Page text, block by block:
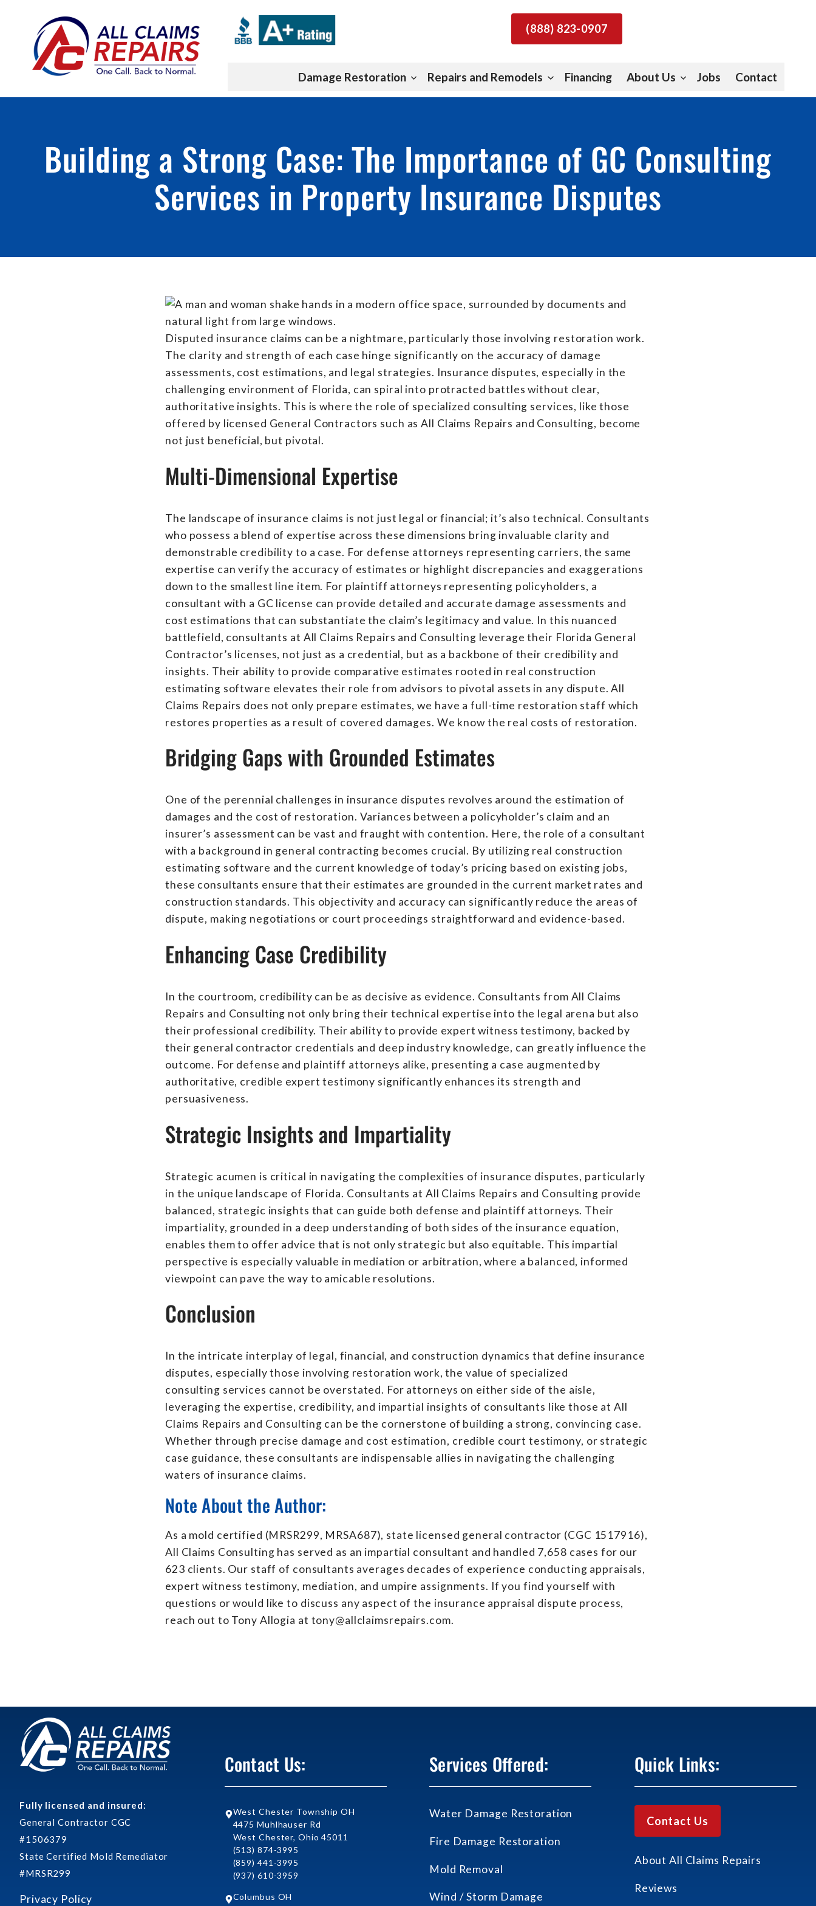
content
(888) 823-0907
Damage Restoration Repairs and Remodels Financing About Us Jobs Contact
Building a Strong Case: The Importance of GC Consulting
Services in Property Insurance Disputes
Disputed insurance claims can be a nightmare, particularly those involving restoration work.
The clarity and strength of each case hinge significantly on the accuracy of damage
assessments, cost estimations, and legal strategies. Insurance disputes, especially in the
challenging environment of Florida, can spiral into protracted battles without clear,
authoritative insights. This is where the role of specialized consulting services, like those
offered by licensed General Contractors such as All Claims Repairs and Consulting, become
not just beneficial, but pivotal.
Multi-Dimensional Expertise
The landscape of insurance claims is not just legal or financial; it’s also technical. Consultants
who possess a blend of expertise across these dimensions bring invaluable clarity and
demonstrable credibility to a case. For defense attorneys representing carriers, the same
expertise can verify the accuracy of estimates or highlight discrepancies and exaggerations
down to the smallest line item. For plaintiff attorneys representing policyholders, a
consultant with a GC license can provide detailed and accurate damage assessments and
cost estimations that can substantiate the claim’s legitimacy and value. In this nuanced
battlefield, consultants at All Claims Repairs and Consulting leverage their Florida General
Contractor’s licenses, not just as a credential, but as a backbone of their credibility and
insights. Their ability to provide comparative estimates rooted in real construction
estimating software elevates their role from advisors to pivotal assets in any dispute. All
Claims Repairs does not only prepare estimates, we have a full-time restoration staff which
restores properties as a result of covered damages. We know the real costs of restoration.
Bridging Gaps with Grounded Estimates
One of the perennial challenges in insurance disputes revolves around the estimation of
damages and the cost of restoration. Variances between a policyholder’s claim and an
insurer’s assessment can be vast and fraught with contention. Here, the role of a consultant
with a background in general contracting becomes crucial. By utilizing real construction
estimating software and the current knowledge of today’s pricing based on existing jobs,
these consultants ensure that their estimates are grounded in the current market rates and
construction standards. This objectivity and accuracy can significantly reduce the areas of
dispute, making negotiations or court proceedings straightforward and evidence-based.
Enhancing Case Credibility
In the courtroom, credibility can be as decisive as evidence. Consultants from All Claims
Repairs and Consulting not only bring their technical expertise into the legal arena but also
their professional credibility. Their ability to provide expert witness testimony, backed by
their general contractor credentials and deep industry knowledge, can greatly influence the
outcome. For defense and plaintiff attorneys alike, presenting a case augmented by
authoritative, credible expert testimony significantly enhances its strength and
persuasiveness.
Strategic Insights and Impartiality
Strategic acumen is critical in navigating the complexities of insurance disputes, particularly
in the unique landscape of Florida. Consultants at All Claims Repairs and Consulting provide
balanced, strategic insights that can guide both defense and plaintiff attorneys. Their
impartiality, grounded in a deep understanding of both sides of the insurance equation,
enables them to offer advice that is not only strategic but also equitable. This impartial
perspective is especially valuable in mediation or arbitration, where a balanced, informed
viewpoint can pave the way to amicable resolutions.
Conclusion
In the intricate interplay of legal, financial, and construction dynamics that define insurance
disputes, especially those involving restoration work, the value of specialized
consulting services cannot be overstated. For attorneys on either side of the aisle,
leveraging the expertise, credibility, and impartial insights of consultants like those at All
Claims Repairs and Consulting can be the cornerstone of building a strong, convincing case.
Whether through precise damage and cost estimation, credible court testimony, or strategic
case guidance, these consultants are indispensable allies in navigating the challenging
waters of insurance claims.
Note About the Author:
As a mold certified (MRSR299, MRSA687), state licensed general contractor (CGC 1517916),
All Claims Consulting has served as an impartial consultant and handled 7,658 cases for our
623 clients. Our staff of consultants averages decades of experience conducting appraisals,
expert witness testimony, mediation, and umpire assignments. If you find yourself with
questions or would like to discuss any aspect of the insurance appraisal dispute process,
reach out to Tony Allogia at tony@allclaimsrepairs.com.
Fully licensed and insured:
General Contractor CGC
#1506379
State Certified Mold Remediator
#MRSR299
Privacy Policy
Contact Us:
West Chester Township OH
4475 Muhlhauser Rd
West Chester, Ohio 45011
(513) 874-3995
(859) 441-3995
(937) 610-3959
Columbus OH
Services Offered:
Water Damage Restoration
Fire Damage Restoration
Mold Removal
Wind / Storm Damage
Quick Links:
Contact Us
About All Claims Repairs
Reviews